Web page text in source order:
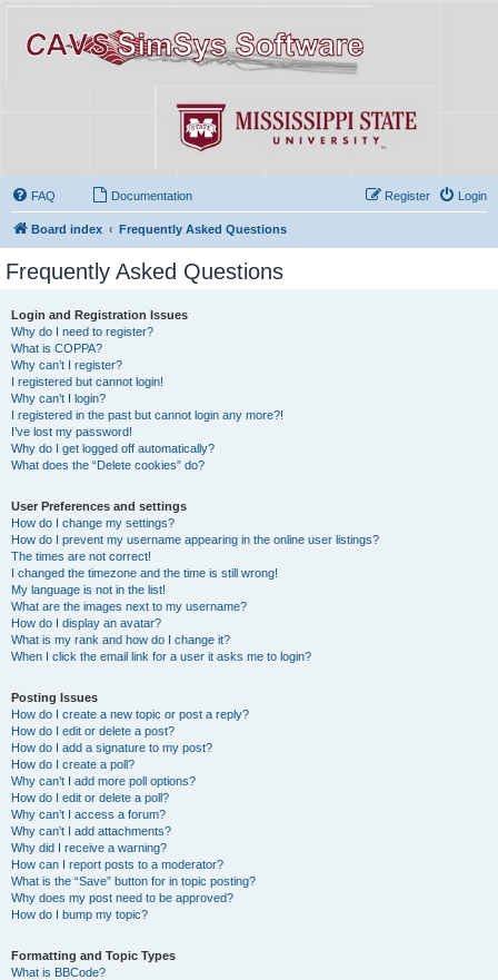
FAQ Documentation Login
Register
Board index Frequently Asked Questions
Frequently Asked Questions
Login and Registration Issues
Why do I need to register?
What is COPPA?
Why can’t I register?
I registered but cannot login!
Why can’t I login?
I registered in the past but cannot login any more?!
I’ve lost my password!
Why do I get logged off automatically?
What does the “Delete cookies” do?
User Preferences and settings
How do I change my settings?
How do I prevent my username appearing in the online user listings?
The times are not correct!
I changed the timezone and the time is still wrong!
My language is not in the list!
What are the images next to my username?
How do I display an avatar?
What is my rank and how do I change it?
When I click the email link for a user it asks me to login?
Posting Issues
How do I create a new topic or post a reply?
How do I edit or delete a post?
How do I add a signature to my post?
How do I create a poll?
Why can’t I add more poll options?
How do I edit or delete a poll?
Why can’t I access a forum?
Why can’t I add attachments?
Why did I receive a warning?
How can I report posts to a moderator?
What is the “Save” button for in topic posting?
Why does my post need to be approved?
How do I bump my topic?
Formatting and Topic Types
What is BBCode?